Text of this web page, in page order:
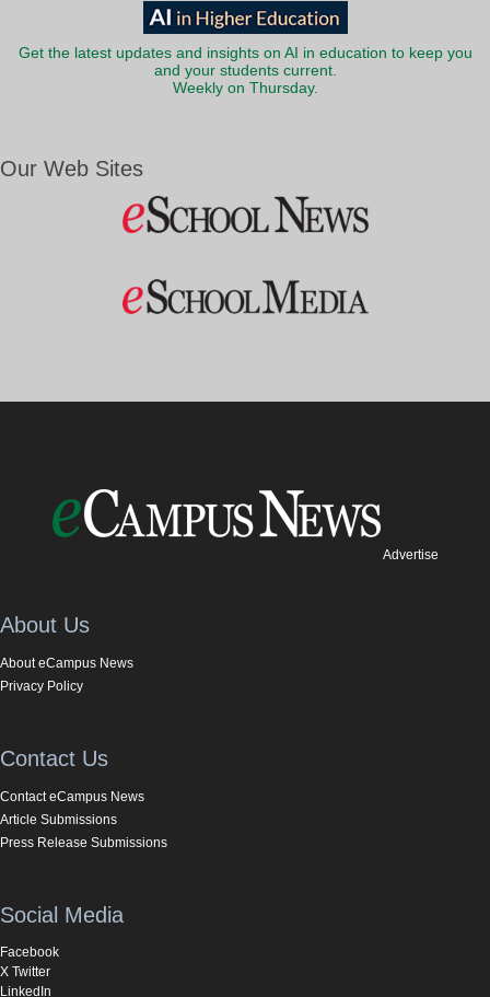
Get the latest updates and insights on AI in education to keep you
and your students current.
Weekly on Thursday.
Our Web Sites
Advertise
About Us
About eCampus News
Privacy Policy
Contact Us
Contact eCampus News
Article Submissions
Press Release Submissions
Social Media
Facebook
X Twitter
LinkedIn